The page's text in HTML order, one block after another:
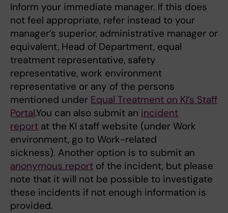
Inform your immediate manager. If this does
not feel appropriate, refer instead to your
manager’s superior, administrative manager or
equivalent, Head of Department, equal
treatment representative, safety
representative, work environment
representative or any of the persons
mentioned under Equal Treatment on KI’s Staff
Portal.You can also submit an incident
report at the KI staff website (under Work
environment, go to Work-related
sickness). Another option is to submit an
anonymous report of the incident, but please
note that it will not be possible to investigate
these incidents if not enough information is
provided.